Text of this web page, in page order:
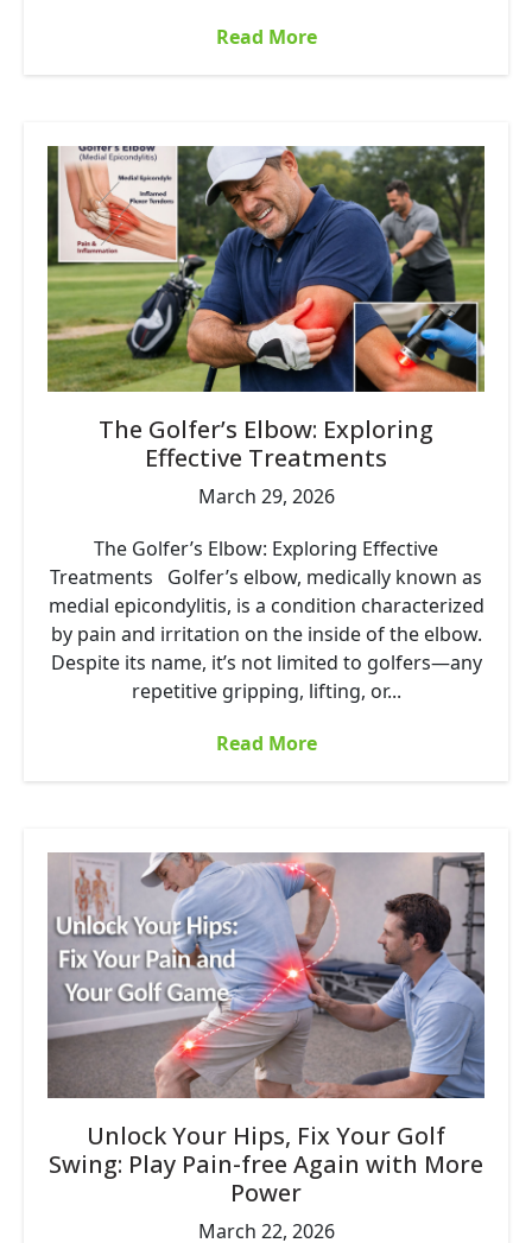
Read More
The Golfer’s Elbow: Exploring
Effective Treatments
March 29, 2026
The Golfer’s Elbow: Exploring Effective
Treatments Golfer’s elbow, medically known as
medial epicondylitis, is a condition characterized
by pain and irritation on the inside of the elbow.
Despite its name, it’s not limited to golfers—any
repetitive gripping, lifting, or...
Read More
Unlock Your Hips, Fix Your Golf
Swing: Play Pain-free Again with More
Power
March 22, 2026